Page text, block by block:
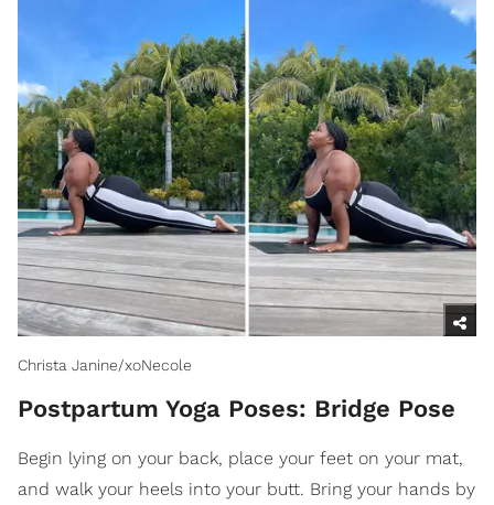
Christa Janine/xoNecole
Postpartum Yoga Poses: Bridge Pose
Begin lying on your back, place your feet on your mat,
and walk your heels into your butt. Bring your hands by